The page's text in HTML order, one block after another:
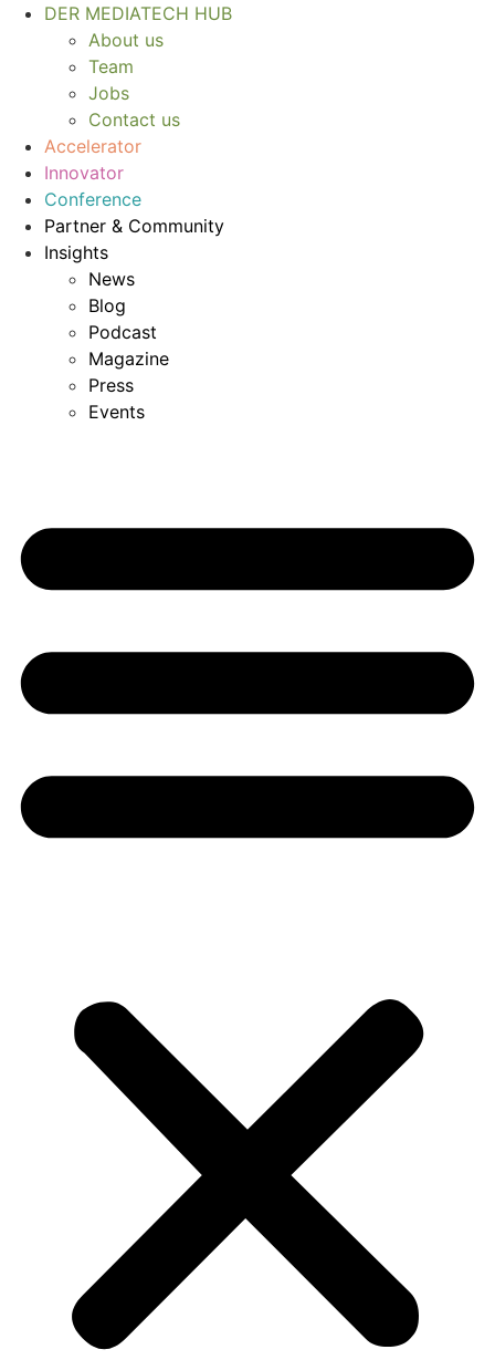
Skip
DER MEDIATECH HUB
About us
Team
Jobs
Contact us
Accelerator
Innovator
Conference
Partner & Community
Insights
News
Blog
Podcast
Magazine
Press
Events